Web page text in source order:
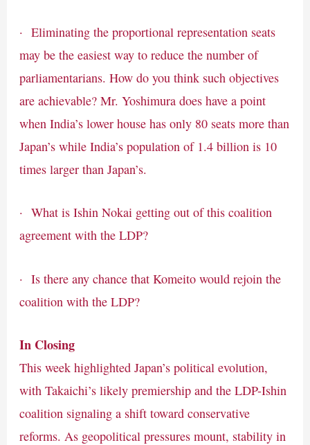
· Eliminating the proportional representation seats
may be the easiest way to reduce the number of
parliamentarians. How do you think such objectives
are achievable? Mr. Yoshimura does have a point
when India’s lower house has only 80 seats more than
Japan’s while India’s population of 1.4 billion is 10
times larger than Japan’s.
· What is Ishin Nokai getting out of this coalition
agreement with the LDP?
· Is there any chance that Komeito would rejoin the
coalition with the LDP?
In Closing
This week highlighted Japan’s political evolution,
with Takaichi’s likely premiership and the LDP-Ishin
coalition signaling a shift toward conservative
reforms. As geopolitical pressures mount, stability in